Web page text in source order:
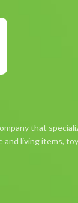
that
living items,